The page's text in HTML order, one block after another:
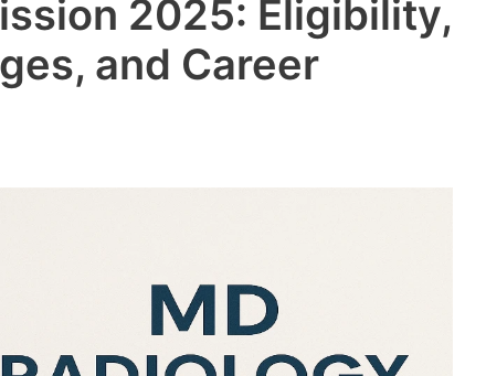
2025: Eligibility,
and Career